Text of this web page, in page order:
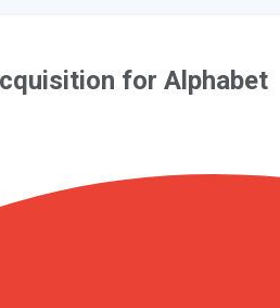
for Alphabet